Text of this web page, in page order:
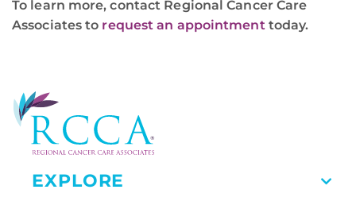
To learn more, contact Regional Cancer Care
Associates to request an appointment today.
EXPLORE